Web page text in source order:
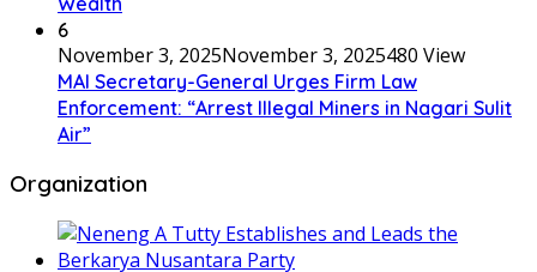
6
November 3, 2025November 3, 2025480 View
MAI Secretary-General Urges Firm Law
Enforcement: “Arrest Illegal Miners in Nagari Sulit
Air”
Organization